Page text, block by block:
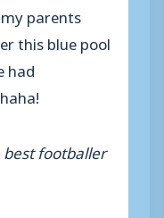
parents
this blue pool
had
best footballer